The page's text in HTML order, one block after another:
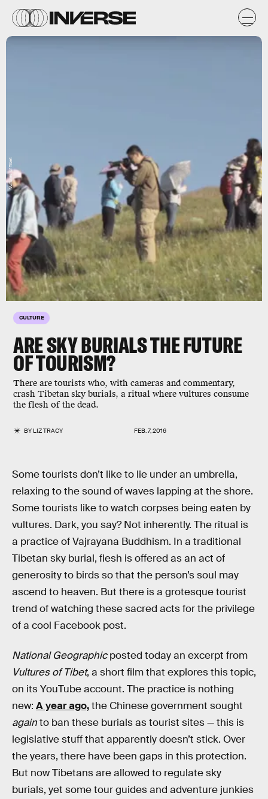
CULTURE
ARE SKY BURIALS THE FUTURE
OF TOURISM?
There are tourists who, with cameras and commentary,
crash Tibetan sky burials, a ritual where vultures consume
the flesh of the dead.
BYLIZ TRACY FEB. 7, 2016
Vultures of Tibet
Some tourists don’t like to lie under an umbrella,
relaxing to the sound of waves lapping at the shore.
Some tourists like to watch corpses being eaten by
vultures. Dark, you say? Not inherently. The ritual is
a practice of Vajrayana Buddhism. In a traditional
Tibetan sky burial, flesh is offered as an act of
generosity to birds so that the person’s soul may
ascend to heaven. But there is a grotesque tourist
trend of watching these sacred acts for the privilege
of a cool Facebook post.
National Geographicposted today an excerpt from
Vultures of Tibet, a short film that explores this topic,
on its YouTube account. The practice is nothing
new: A year ago,the Chinese government sought
againto ban these burials as tourist sites — this is
legislative stuff that apparently doesn’t stick. Over
the years, there have been gaps in this protection.
But now Tibetans are allowed to regulate sky
burials, yet some tour guides and adventure junkies